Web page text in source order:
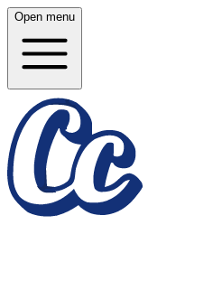
Open menu